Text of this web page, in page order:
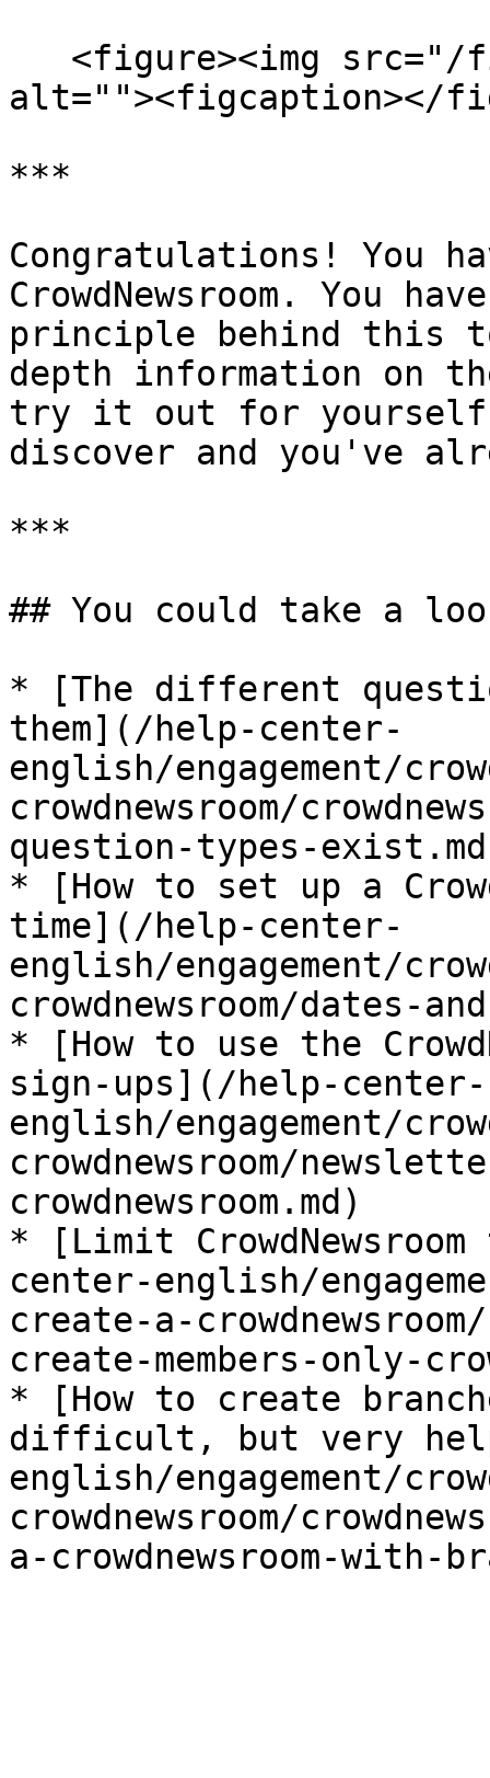
alt=""><figcaption></
***
Congratulations! You
CrowdNewsroom. You
principle behind this
depth information on
try it out for
discover and you've
***
## You could take a
* [The different
them](/help-center-
english/engagement/
crowdnewsroom/
question-types-
* [How to set up a
time](/help-center-
english/engagement/
crowdnewsroom/dates-
* [How to use the
sign-ups](/help-center-
english/engagement/
crowdnewsroom/
crowdnewsroom.md)
* [Limit
center-english/
create-a-
create-members-only-
* [How to create
difficult, but very
english/engagement/
crowdnewsroom/